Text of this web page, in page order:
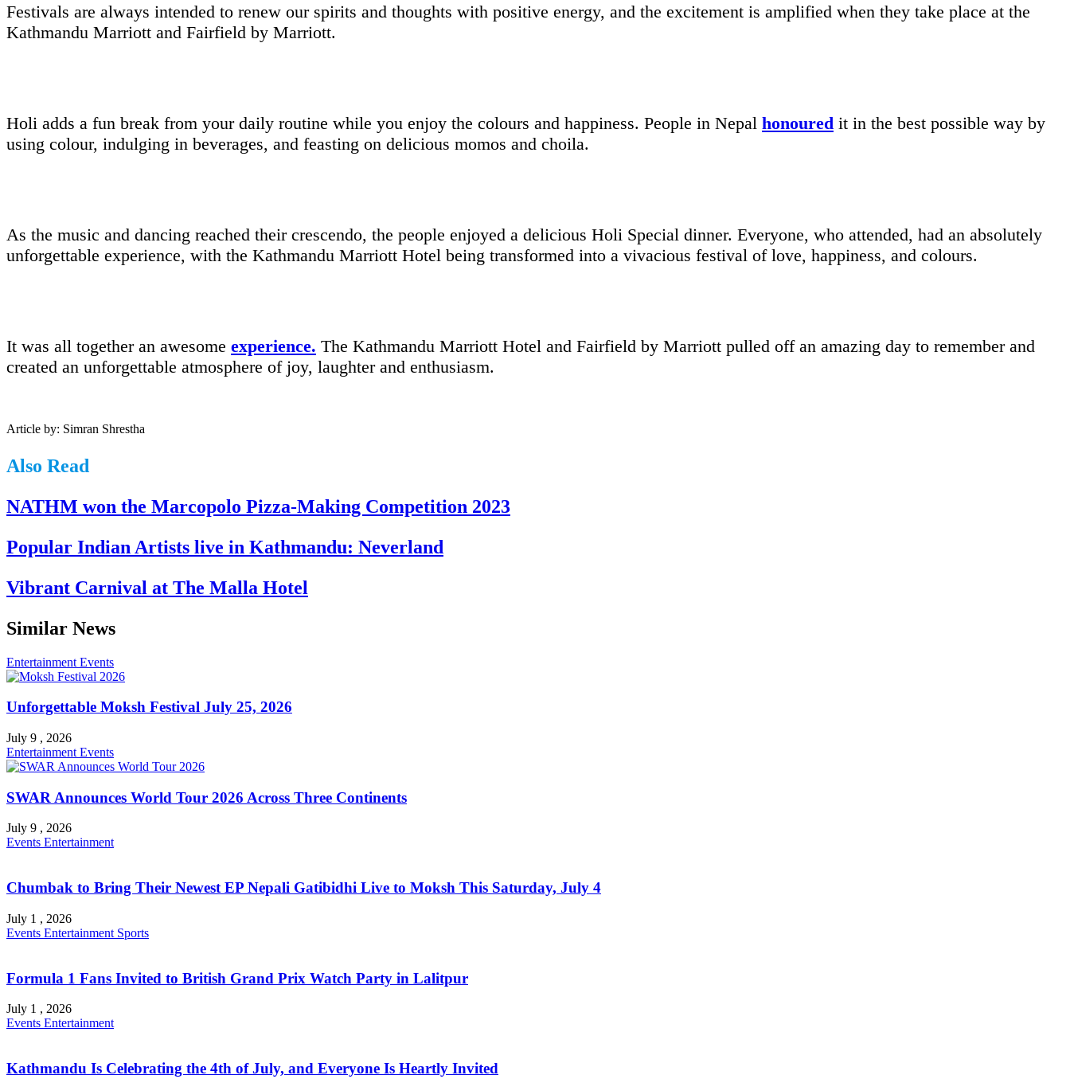
Festivals are always intended to renew our spirits and thoughts with positive energy, and the excitement is amplified when they take place at the
Kathmandu Marriott and Fairfield by Marriott.
Holi adds a fun break from your daily routine while you enjoy the colours and happiness. People in Nepal honoured it in the best possible way by
using colour, indulging in beverages, and feasting on delicious momos and choila.
As the music and dancing reached their crescendo, the people enjoyed a delicious Holi Special dinner. Everyone, who attended, had an absolutely
unforgettable experience, with the Kathmandu Marriott Hotel being transformed into a vivacious festival of love, happiness, and colours.
It was all together an awesome experience. The Kathmandu Marriott Hotel and Fairfield by Marriott pulled off an amazing day to remember and
created an unforgettable atmosphere of joy, laughter and enthusiasm.
Article by: Simran Shrestha
Also Read
NATHM won the Marcopolo Pizza-Making Competition 2023
Popular Indian Artists live in Kathmandu: Neverland
Vibrant Carnival at The Malla Hotel
Similar News
Entertainment Events
Unforgettable Moksh Festival July 25, 2026
July 9 , 2026
Entertainment Events
SWAR Announces World Tour 2026 Across Three Continents
July 9 , 2026
Events Entertainment
Chumbak to Bring Their Newest EP Nepali Gatibidhi Live to Moksh This Saturday, July 4
July 1 , 2026
Events Entertainment Sports
Formula 1 Fans Invited to British Grand Prix Watch Party in Lalitpur
July 1 , 2026
Events Entertainment
Kathmandu Is Celebrating the 4th of July, and Everyone Is Heartly Invited